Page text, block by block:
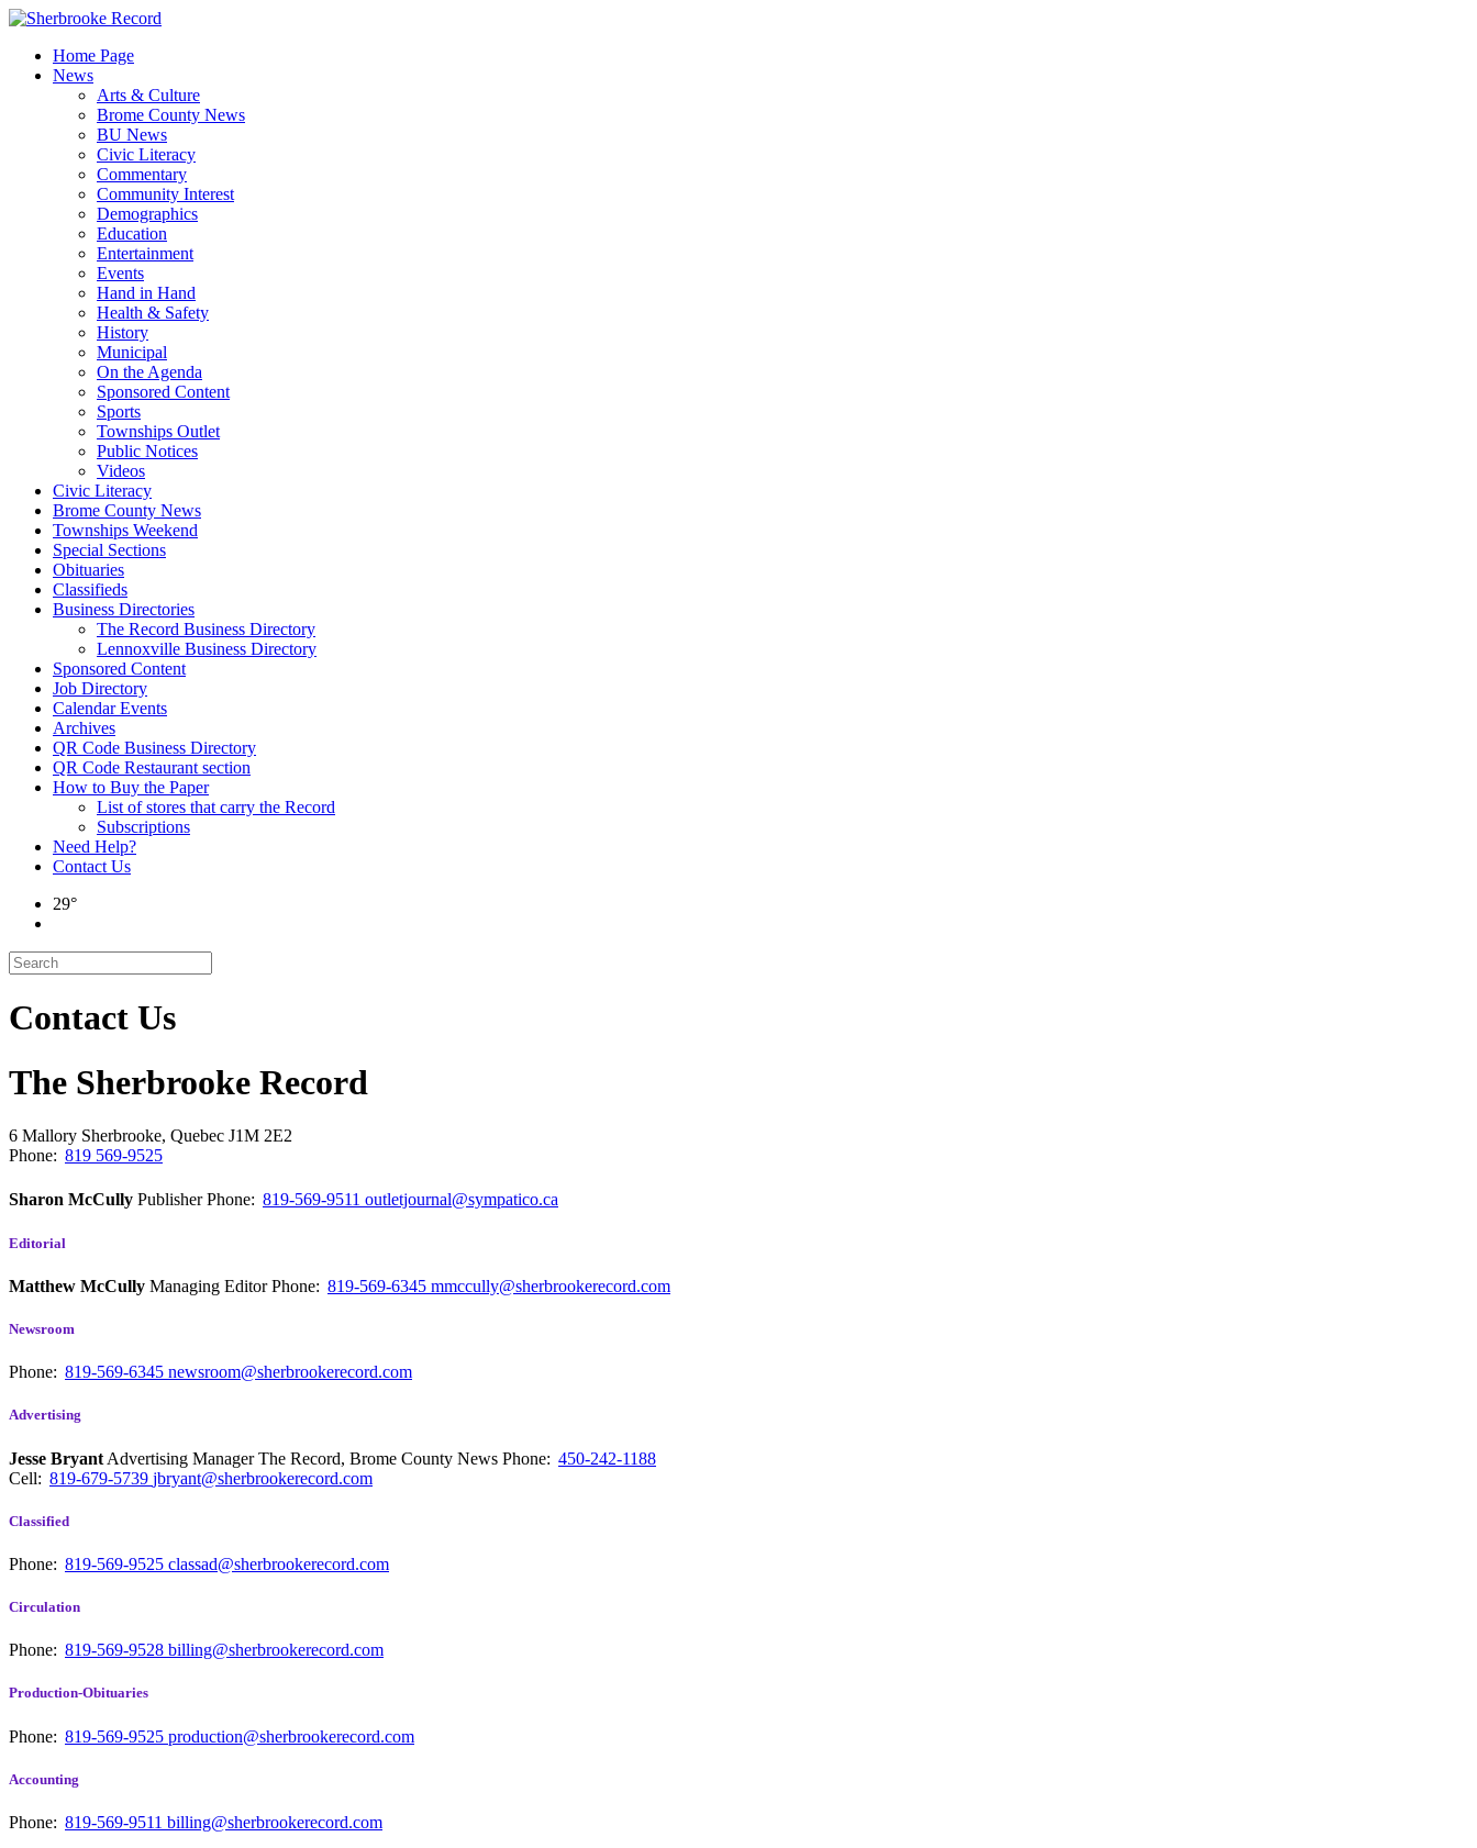
Skip
contentHome Page
News
Arts & Culture
Brome County News
BU News
Civic Literacy
Commentary
Community Interest
Demographics
Education
Entertainment
Events
Hand in Hand
Health & Safety
History
Municipal
On the Agenda
Sponsored Content
Sports
Townships Outlet
Public Notices
Videos
Civic Literacy
Brome County News
Townships Weekend
Special Sections
Obituaries
Classifieds
Business Directories
The Record Business Directory
Lennoxville Business Directory
Sponsored Content
Job Directory
Calendar Events
Archives
QR Code Business Directory
QR Code Restaurant section
How to Buy the Paper
List of stores that carry the Record
Subscriptions
Need Help?
Contact Us
29°
Contact Us
The Sherbrooke Record
6 Mallory Sherbrooke, Quebec J1M 2E2
Phone: 819 569-9525
Sharon McCully PublisherPhone: 819-569-9511 outletjournal@sympatico.ca
Editorial
Matthew McCully Managing EditorPhone: 819-569-6345 mmccully@sherbrookerecord.com
Newsroom
Phone: 819-569-6345 newsroom@sherbrookerecord.com
Advertising
Jesse Bryant Advertising Manager The Record, Brome County News Phone: 450-242-1188
Cell: 819-679-5739 jbryant@sherbrookerecord.com
Classified
Phone: 819-569-9525 classad@sherbrookerecord.com
Circulation
Phone: 819-569-9528 billing@sherbrookerecord.com
Production-Obituaries
Phone: 819-569-9525 production@sherbrookerecord.com
Accounting
Phone: 819-569-9511 billing@sherbrookerecord.com